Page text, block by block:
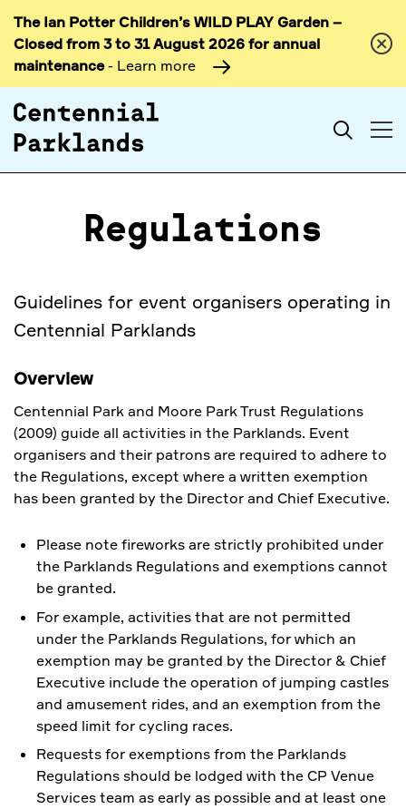
Skip to
content
The Ian Potter Children’s WILD PLAY Garden –
Closed from 3 to 31 August 2026 for annual
maintenance- Learn more
Search
Regulations
Guidelines for event organisers operating in
Centennial Parklands
Overview
Centennial Park and Moore Park Trust Regulations
(2009) guide all activities in the Parklands. Event
organisers and their patrons are required to adhere to
the Regulations, except where a written exemption
has been granted by the Director and Chief Executive.
Please note fireworks are strictly prohibited under
the Parklands Regulations and exemptions cannot
be granted.
For example, activities that are not permitted
under the Parklands Regulations, for which an
exemption may be granted by the Director & Chief
Executive include the operation of jumping castles
and amusement rides, and an exemption from the
speed limit for cycling races.
Requests for exemptions from the Parklands
Regulations should be lodged with the CP Venue
Services team as early as possible and at least one